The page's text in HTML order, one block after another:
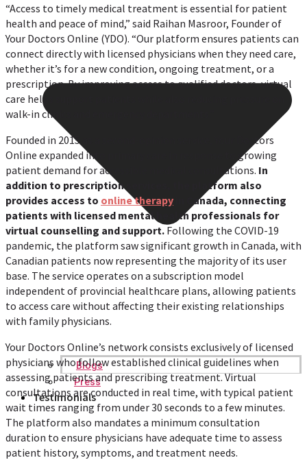
Blogs
Press
Testimonials
“Access to timely medical treatment is essential for patient
health and peace of mind,” said Raihan Masroor, Founder of
Your Doctors Online (YDO). “Our platform ensures patients can
connect directly with licensed physicians when they need care,
whether it’s for a new condition, ongoing treatment, or a
prescription. By improving access to qualified doctors, virtual
care helps support patients while also reducing pressure on
walk-in clinics and emergency departments.”
Founded in 2015 as a second-opinion service, Your Doctors
Online expanded into primary care in response to growing
patient demand for accessible medical consultations. In
addition to prescription services, the platform also
provides access to online therapy in Canada, connecting
patients with licensed mental health professionals for
virtual counselling and support. Following the COVID-19
pandemic, the platform saw significant growth in Canada, with
Canadian patients now representing the majority of its user
base. The service operates on a subscription model
independent of provincial healthcare plans, allowing patients
to access care without affecting their existing relationships
with family physicians.
Your Doctors Online’s network consists exclusively of licensed
physicians who follow established clinical guidelines when
assessing patients and prescribing treatment. Virtual
consultations are conducted in real time, with typical patient
wait times ranging from under 30 seconds to a few minutes.
The platform also mandates a minimum consultation
duration to ensure physicians have adequate time to assess
patient history, symptoms, and treatment needs.